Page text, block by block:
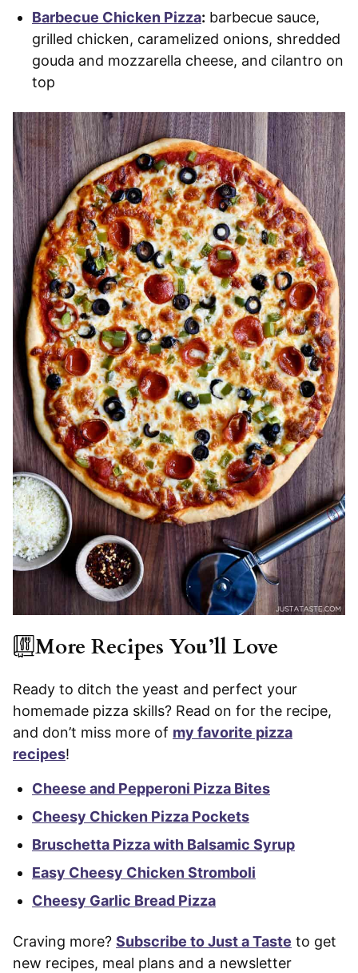
Barbecue Chicken Pizza: barbecue sauce,
grilled chicken, caramelized onions, shredded
gouda and mozzarella cheese, and cilantro on
top
More Recipes You’ll Love
Ready to ditch the yeast and perfect your
homemade pizza skills? Read on for the recipe,
and don’t miss more of my favorite pizza
recipes!
Cheese and Pepperoni Pizza Bites
Cheesy Chicken Pizza Pockets
Bruschetta Pizza with Balsamic Syrup
Easy Cheesy Chicken Stromboli
Cheesy Garlic Bread Pizza
Craving more? Subscribe to Just a Taste to get
new recipes, meal plans and a newsletter